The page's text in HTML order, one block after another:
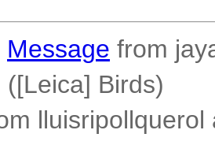
Message from
Birds)